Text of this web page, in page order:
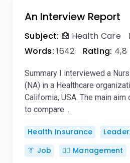
An Interview Report
Subject: 🏥 Health Care
Words: 1642 Rating: 4,8
Summary I interviewed a
(NA) in a Healthcare
California, USA. The main
to compare…
Health Insurance
👔 Job
🙋‍♂️ Management